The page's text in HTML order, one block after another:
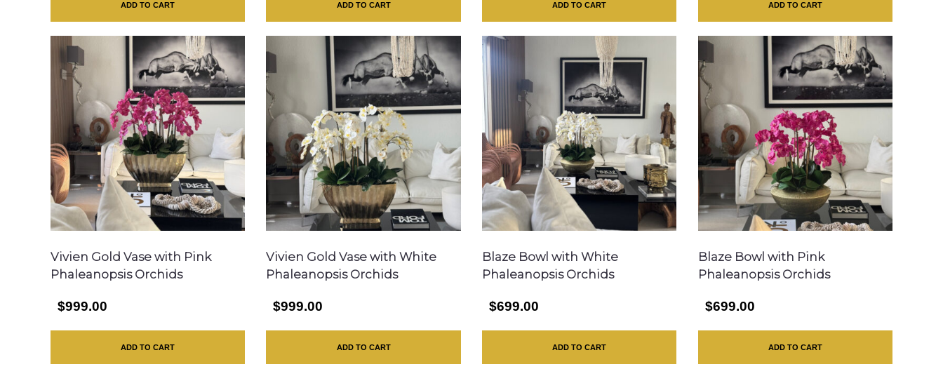
ADD TO CART ADD TO CART ADD TO CART ADD TO CART
Vivien Gold Vase with Pink
Phaleanopsis Orchids
$999.00
ADD TO CART
Vivien Gold Vase with White
Phaleanopsis Orchids
$999.00
ADD TO CART
Blaze Bowl with White
Phaleanopsis Orchids
$699.00
ADD TO CART
Blaze Bowl with Pink
Phaleanopsis Orchids
$699.00
ADD TO CART